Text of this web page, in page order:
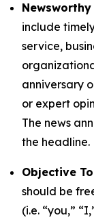
include
service,
anniversary
or expert
The news
the headline.
Objective
should be
(i.e. “you,”